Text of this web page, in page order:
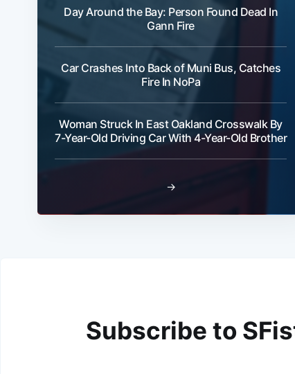
Day Around the Bay: Person Found Dead In
Gann Fire
Car Crashes Into Back of Muni Bus, Catches
Fire In NoPa
Woman Struck In East Oakland Crosswalk By
7-Year-Old Driving Car With 4-Year-Old Brother
→
Subscribe to